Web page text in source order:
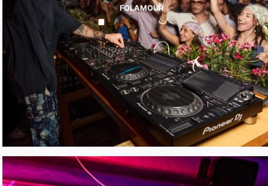
FOLAMOUR